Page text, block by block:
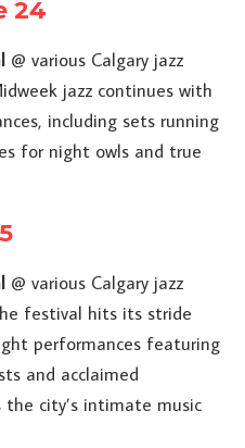
24
@ various Calgary jazz
jazz continues with
including sets running
for night owls and true
@ various Calgary jazz
festival hits its stride
performances featuring
and acclaimed
city’s intimate music